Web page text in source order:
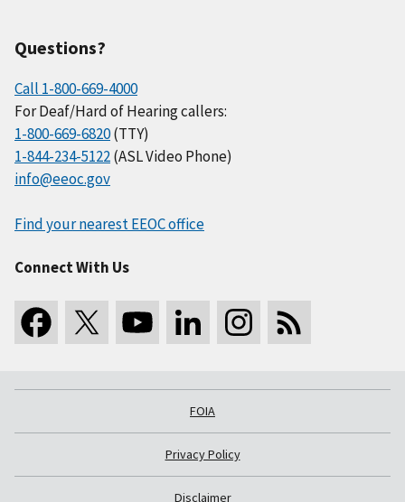
Questions?
Call 1-800-669-4000
For Deaf/Hard of Hearing callers:
1-800-669-6820(TTY)
1-844-234-5122(ASL Video Phone)
info@eeoc.gov
Find your nearest EEOC office
Connect With Us
FOIA
Privacy Policy
Disclaimer